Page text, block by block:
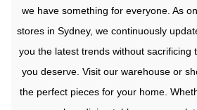
we have something for everyone. As
stores in Sydney, we continuously
you the latest trends without sacrificing
you deserve. Visit our warehouse or
the perfect pieces for your home.